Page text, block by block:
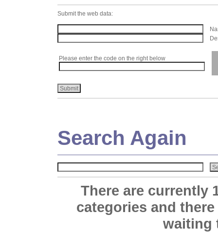
Submit the web data:
Please enter the code on the right below
Search Again
There are currently
categories and
waiting